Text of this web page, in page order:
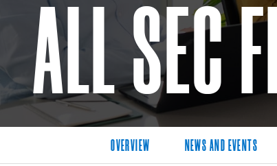
ALL SEC
OVERVIEW NEWS AND EVENTS